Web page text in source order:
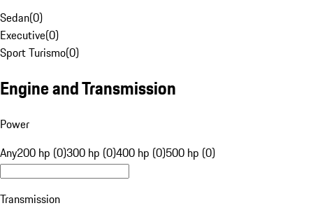
Sedan(0)
Executive(0)
Sport Turismo(0)
Engine and Transmission
Power
Any200 hp (0)300 hp (0)400 hp (0)500 hp (0)
Transmission